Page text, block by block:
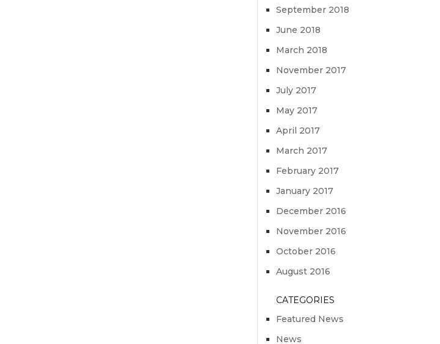
September 2018
June 2018
March 2018
November 2017
July 2017
May 2017
April 2017
March 2017
February 2017
January 2017
December 2016
November 2016
October 2016
August 2016
CATEGORIES
Featured News
News